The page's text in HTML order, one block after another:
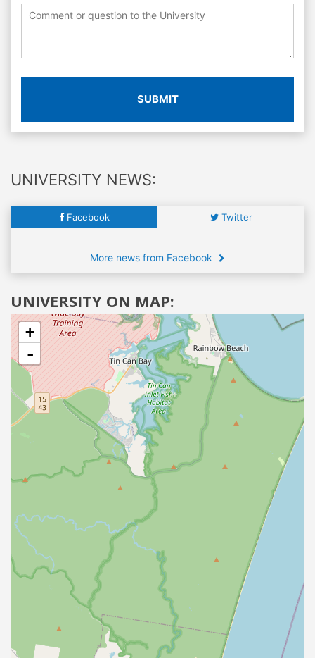
SUBMIT
UNIVERSITY NEWS:
Facebook Twitter
More news from Facebook
UNIVERSITY ON MAP:
+
-